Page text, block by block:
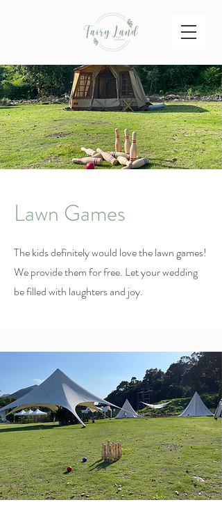
Lawn Games
The kids definitely would love the lawn games!
We provide them for free. Let your wedding
be filled with laughters and joy.